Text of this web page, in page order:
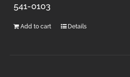
541-0103
Add to cart Details